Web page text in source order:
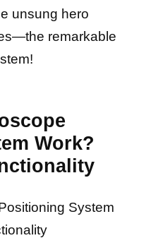
unsung hero
remarkable
Work?
System